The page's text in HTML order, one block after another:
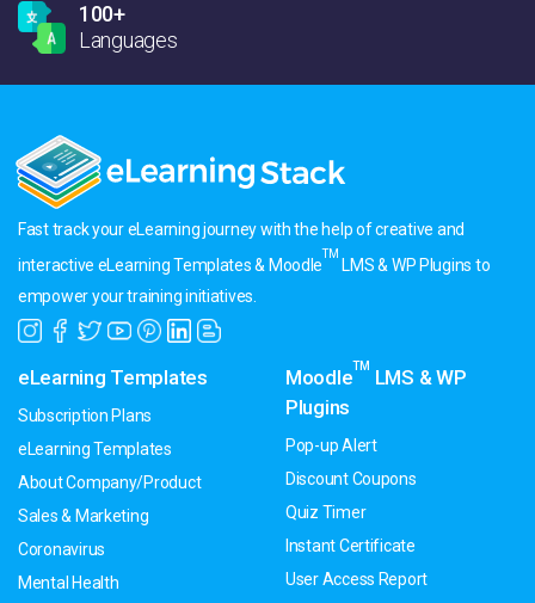
100+
Languages
Fast track your eLearning journey with the help of creative and
interactive eLearning Templates & Moodle
TM
LMS & WP Plugins to
empower your training initiatives.
eLearning Templates
Subscription Plans
eLearning Templates
About Company/Product
Sales & Marketing
Coronavirus
Mental Health
MoodleTM
LMS & WP
Plugins
Pop-up Alert
Discount Coupons
Quiz Timer
Instant Certificate
User Access Report